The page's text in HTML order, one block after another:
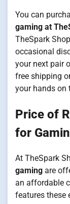
You can
gaming at
TheSpark
occasional
your next pair
free shipping
your hands on
Price of
for
At TheSpark
gaming are
an affordable
features these